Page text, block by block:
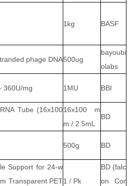
1kg BASF
phage DNA500ug
bayoubi
olabs
360U/mg 1MU BBI
Tube (16x10016x100 m
m / 2.5mL
BD
500g BD
Support for 24-w
Transparent PET1 / Pk
BD (falc
on Cor